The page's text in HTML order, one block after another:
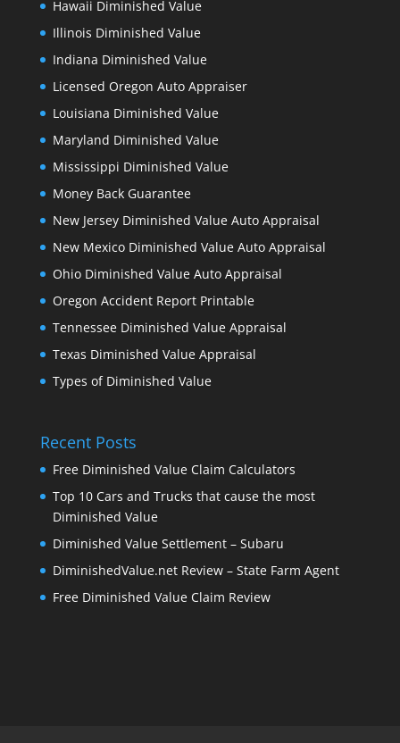
Hawaii Diminished Value
Illinois Diminished Value
Indiana Diminished Value
Licensed Oregon Auto Appraiser
Louisiana Diminished Value
Maryland Diminished Value
Mississippi Diminished Value
Money Back Guarantee
New Jersey Diminished Value Auto Appraisal
New Mexico Diminished Value Auto Appraisal
Ohio Diminished Value Auto Appraisal
Oregon Accident Report Printable
Tennessee Diminished Value Appraisal
Texas Diminished Value Appraisal
Types of Diminished Value
Recent Posts
Free Diminished Value Claim Calculators
Top 10 Cars and Trucks that cause the most
Diminished Value
Diminished Value Settlement – Subaru
DiminishedValue.net Review – State Farm Agent
Free Diminished Value Claim Review